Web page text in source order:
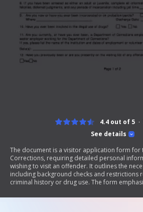
See details
4.4 out of 5
The document is a visitor application form for
Corrections, requiring detailed personal
wishing to visit an offender. It outlines the
including background checks and restrictions
criminal history or drug use. The form
visits.